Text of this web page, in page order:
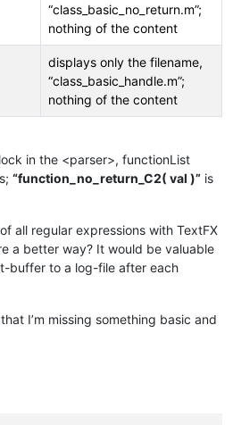
“class_basic_no_return.m”;
nothing of the content
displays only the filename,
“class_basic_handle.m”;
nothing of the content
in the <parser>, functionList
“function_no_return_C2( val )” is
all regular expressions with TextFX
a better way? It would be valuable
buffer to a log-file after each
I’m missing something basic and